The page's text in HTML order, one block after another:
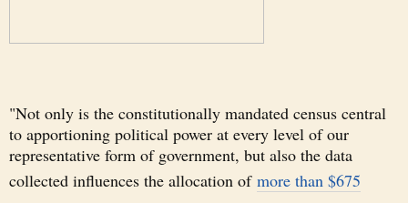
"Not only is the constitutionally mandated census central
to apportioning political power at every level of our
representative form of government, but also the data
collected influences the allocation of more than $675